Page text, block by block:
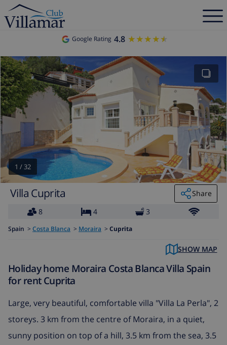
Google Rating 4.8 ★★★★★
★★★★★
1 /32
Villa Cuprita
Share
8
4 3
Spain > Costa Blanca > Moraira > Cuprita
SHOW MAP
Holiday home Moraira Costa Blanca Villa Spain
for rent Cuprita
Large, very beautiful, comfortable villa "Villa La Perla", 2
storeys. 3 km from the centre of Moraira, in a quiet,
sunny position on top of a hill, 3.5 km from the sea, 3.5